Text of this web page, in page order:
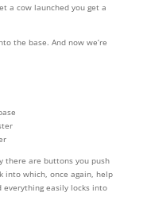
a cow launched you get a
the base. And now we’re
there are buttons you push
into which, once again, help
easily locks into